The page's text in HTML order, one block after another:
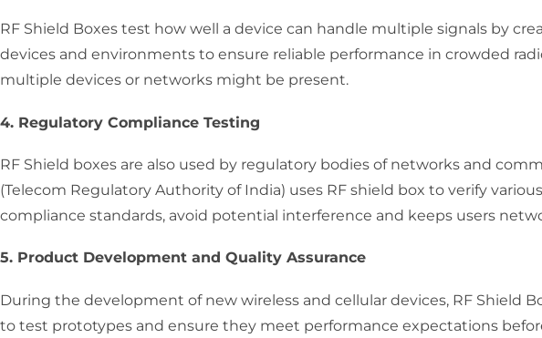
RF Shield Boxes test how well a device can handle multiple signals by
devices and environments to ensure reliable performance in crowded
multiple devices or networks might be present.
4. Regulatory Compliance Testing
RF Shield boxes are also used by regulatory bodies of networks and
(Telecom Regulatory Authority of India) uses RF shield box to verify
compliance standards, avoid potential interference and keeps users
5. Product Development and Quality Assurance
During the development of new wireless and cellular devices, RF Shield
to test prototypes and ensure they meet performance expectations